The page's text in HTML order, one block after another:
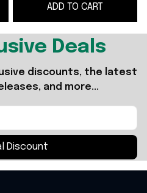
Stadium T-Shirt ACDC
Merch
ADD TO CART
Deals
discounts, the latest
and more...
Discount